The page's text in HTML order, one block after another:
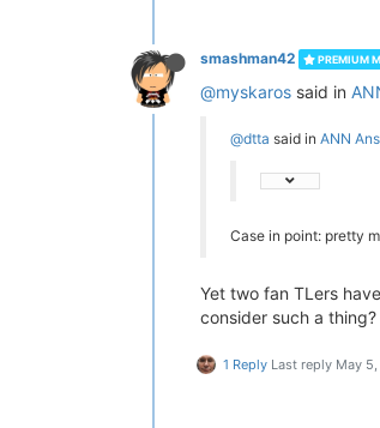
smashman42 PREMIUM
@myskaros said in
@dtta said in ANN
Case in point: pretty
Yet two fan TLers
consider such a thing?
1 Reply Last reply May